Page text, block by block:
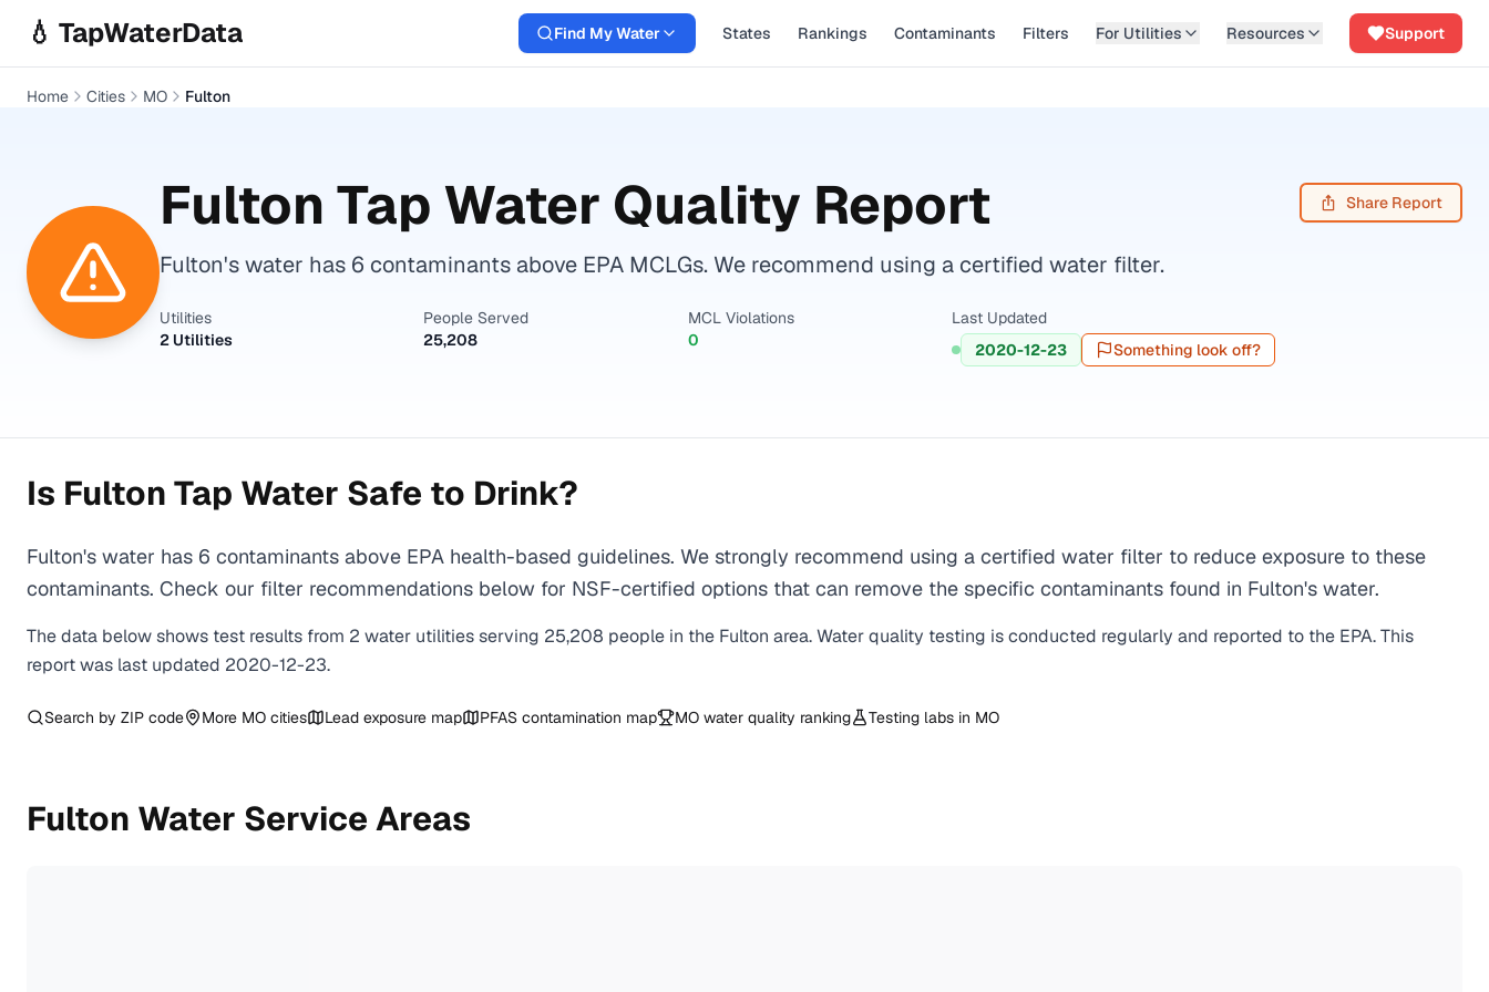
💧 TapWaterData Find My Water States Rankings Contaminants Filters For Utilities Resources Support
Home Cities MO Fulton
Fulton Tap Water Quality Report Share Report
Fulton's water has 6 contaminants above EPA MCLGs. We recommend using a certified water filter.
Utilities
2 Utilities
People Served
25,208
MCL Violations
0
Last Updated
2020-12-23
Something look off?
Is Fulton Tap Water Safe to Drink?
Fulton's water has 6 contaminants above EPA health-based guidelines. We strongly recommend using a certified water filter to reduce exposure to these
contaminants. Check our filter recommendations below for NSF-certified options that can remove the specific contaminants found in Fulton's water.
The data below shows test results from 2 water utilitiesserving 25,208 people in the Fulton area. Water quality testing is conducted regularly and reported to the EPA. This
report was last updated 2020-12-23.
Search by ZIP code More MO cities Lead exposure map PFAS contamination map MO water quality ranking Testing labs in MO
Fulton Water Service Areas